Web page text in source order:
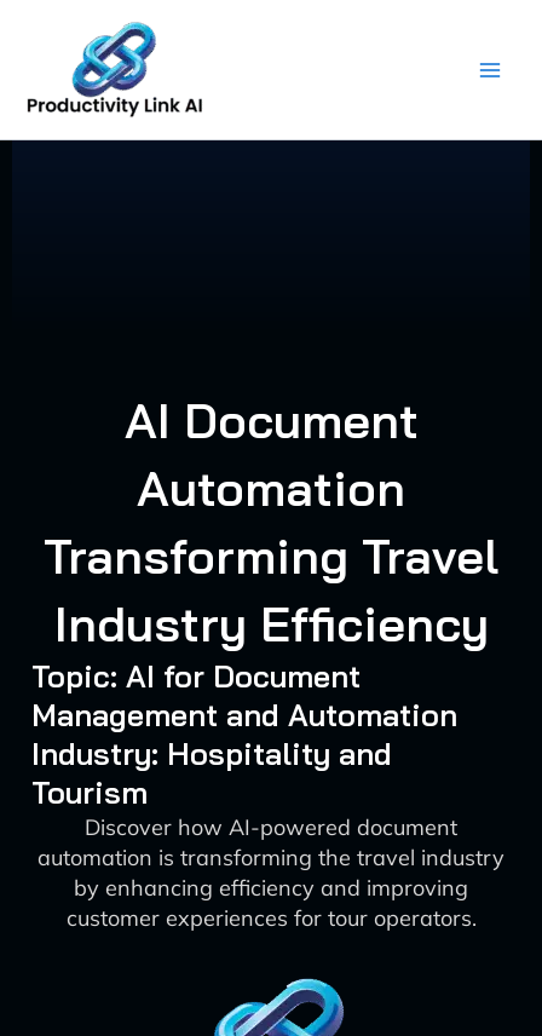
content
AI Document
Automation
Transforming Travel
Industry Efficiency
Topic: AI for Document
Management and Automation
Industry: Hospitality and
Tourism
Discover how AI-powered document
automation is transforming the travel industry
by enhancing efficiency and improving
customer experiences for tour operators.